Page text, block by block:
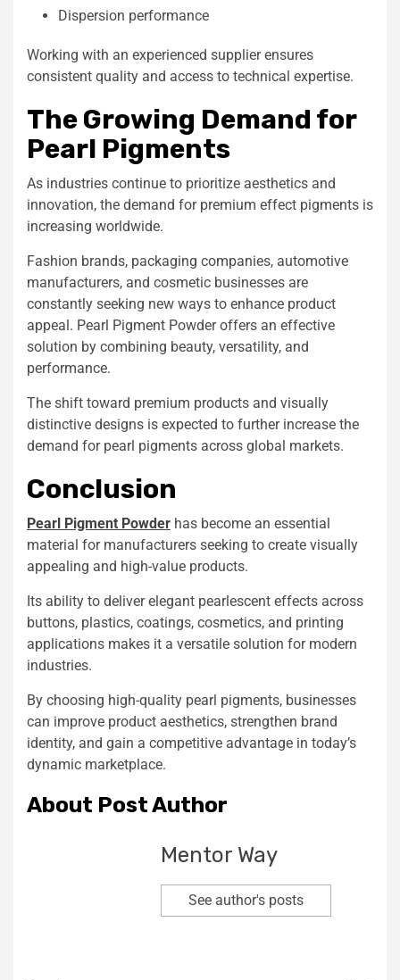
Dispersion performance
Working with an experienced supplier ensures
consistent quality and access to technical expertise.
The Growing Demand for
Pearl Pigments
As industries continue to prioritize aesthetics and
innovation, the demand for premium effect pigments is
increasing worldwide.
Fashion brands, packaging companies, automotive
manufacturers, and cosmetic businesses are
constantly seeking new ways to enhance product
appeal. Pearl Pigment Powder offers an effective
solution by combining beauty, versatility, and
performance.
The shift toward premium products and visually
distinctive designs is expected to further increase the
demand for pearl pigments across global markets.
Conclusion
Pearl Pigment Powder has become an essential
material for manufacturers seeking to create visually
appealing and high-value products.
Its ability to deliver elegant pearlescent effects across
buttons, plastics, coatings, cosmetics, and printing
applications makes it a versatile solution for modern
industries.
By choosing high-quality pearl pigments, businesses
can improve product aesthetics, strengthen brand
identity, and gain a competitive advantage in today’s
dynamic marketplace.
About Post Author
Mentor Way
See author's posts